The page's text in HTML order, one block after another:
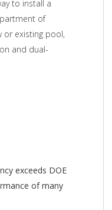
to install a
of
or existing pool,
and dual-
exceeds DOE
of many